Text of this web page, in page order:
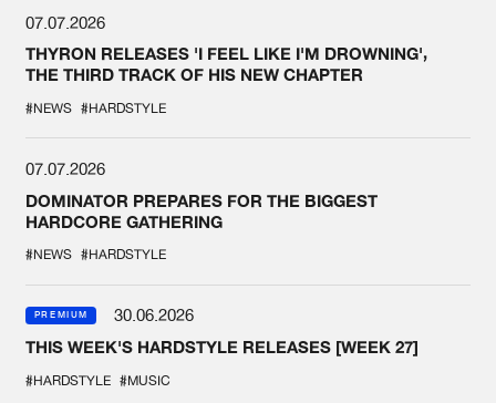
07.07.2026
THYRON RELEASES 'I FEEL LIKE I'M DROWNING',
THE THIRD TRACK OF HIS NEW CHAPTER
#NEWS #HARDSTYLE
07.07.2026
DOMINATOR PREPARES FOR THE BIGGEST
HARDCORE GATHERING
#NEWS #HARDSTYLE
PREMIUM
30.06.2026
THIS WEEK'S HARDSTYLE RELEASES [WEEK 27]
#HARDSTYLE #MUSIC